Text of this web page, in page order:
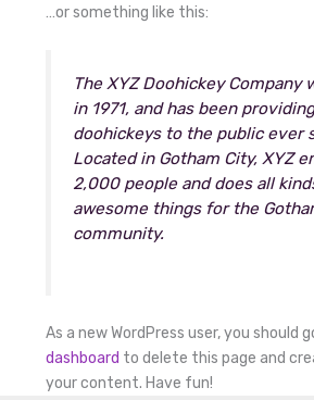
…or something like this:
The XYZ Doohickey Company
in 1971, and has been
doohickeys to the public ever
Located in Gotham City, XYZ
2,000 people and does all
awesome things for the
community.
As a new WordPress user, you should
dashboard to delete this page and
your content. Have fun!